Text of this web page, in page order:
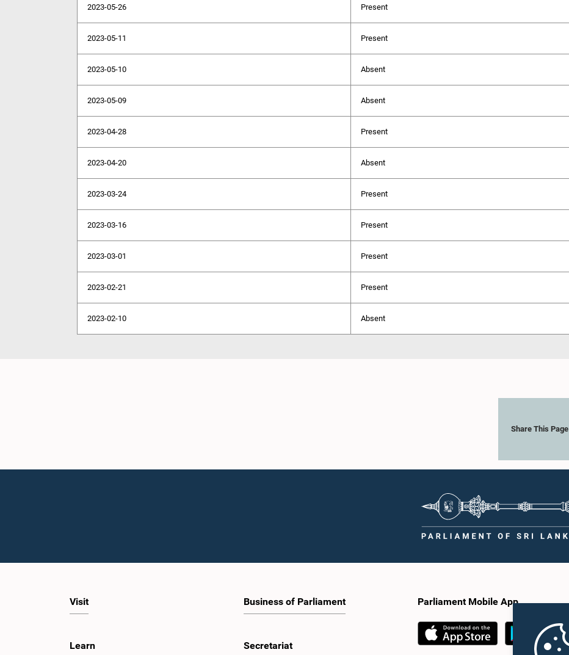
2023-05-26 Present
2023-05-11 Present
2023-05-10 Absent
2023-05-09 Absent
2023-04-28 Present
2023-04-20 Absent
2023-03-24 Present
2023-03-16 Present
2023-03-01 Present
2023-02-21 Present
2023-02-10 Absent
Share This Page
Visit
Learn
Business of Parliament
Secretariat
Parliament Mobile App